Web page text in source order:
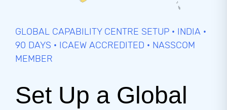
GLOBAL CAPABILITY CENTRE SETUP · INDIA ·
90 DAYS · ICAEW ACCREDITED · NASSCOM
MEMBER
Set Up a Global